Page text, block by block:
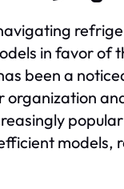
in favor of
been a
models,